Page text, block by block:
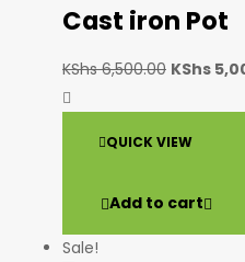
Cast iron Pot
KShs6,500.00 KShs
QUICK VIEW
Add to cart
Sale!